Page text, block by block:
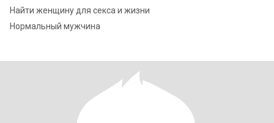
Найти женщину для секса и жизни
Нормальный мужчина